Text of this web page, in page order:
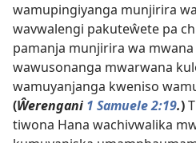
wamupingiyanga munjirira
wavwalengi pakuteŵete pa
pamanja munjirira wa
wawusonanga mwarwana
wamuyanjanga kweniso
(Ŵerengani 1 Samuele 2:19.)
tiwona Hana wachivwalika